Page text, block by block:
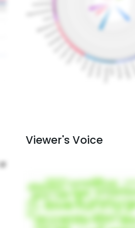
Viewer's Voice